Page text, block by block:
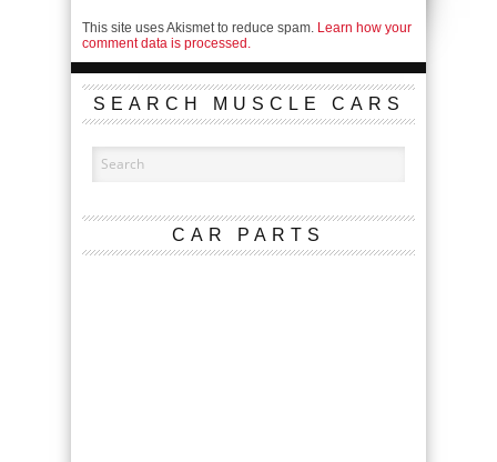
This site uses Akismet to reduce spam. Learn how your
comment data is processed.
SEARCH MUSCLE CARS
CAR PARTS